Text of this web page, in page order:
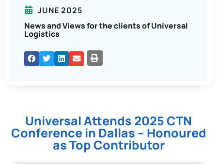
JUNE 2025
News and Views for the clients of Universal
Logistics
PRINT
Universal Attends 2025 CTN
Conference in Dallas – Honoured
as Top Contributor